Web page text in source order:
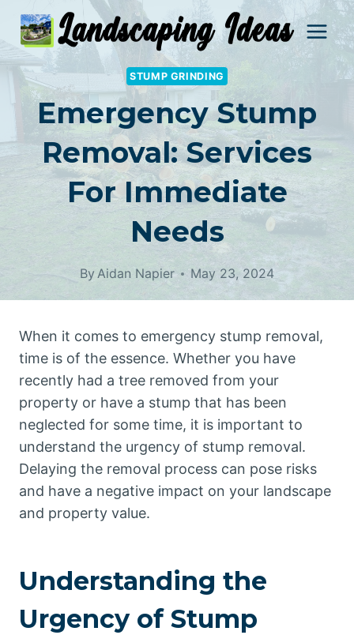
content
STUMP GRINDING
Emergency Stump
Removal: Services
For Immediate
Needs
ByAidan Napier May 23, 2024
When it comes to emergency stump removal,
time is of the essence. Whether you have
recently had a tree removed from your
property or have a stump that has been
neglected for some time, it is important to
understand the urgency of stump removal.
Delaying the removal process can pose risks
and have a negative impact on your landscape
and property value.
Understanding the
Urgency of Stump